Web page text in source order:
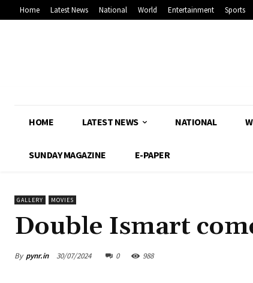
Home Latest News National World Entertainment Sports
HOME LATEST NEWS NATIONAL
SUNDAY MAGAZINE E-PAPER
GALLERY MOVIES
Double Ismart
By pynr.in 30/07/2024 0 988